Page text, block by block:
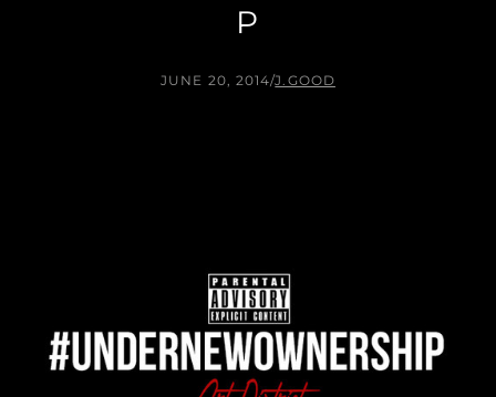
P
JUNE 20, 2014/J.GOOD